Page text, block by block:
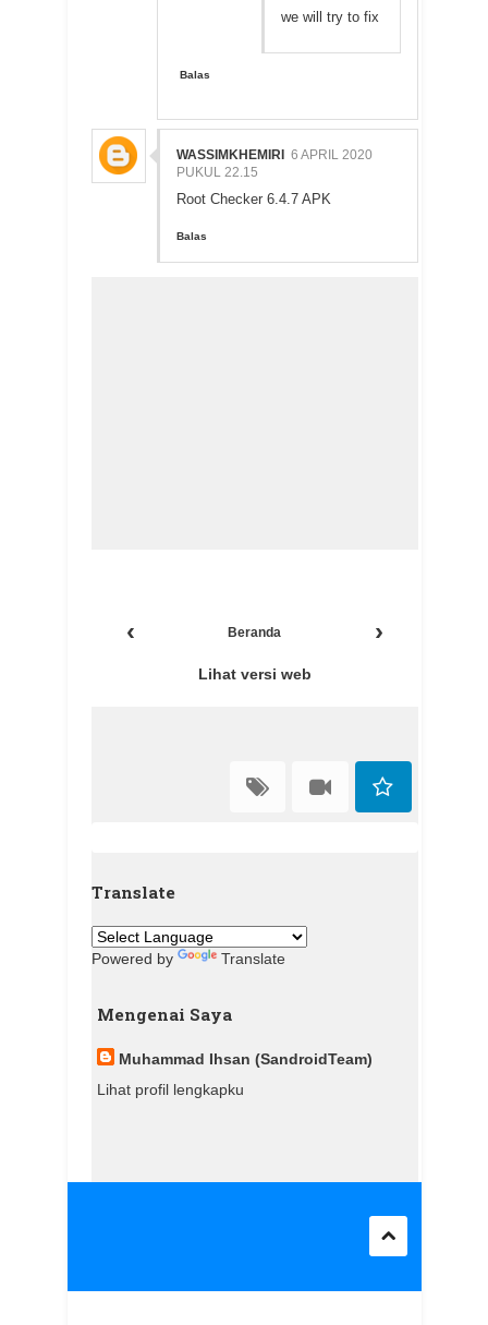
we will try to fix
Balas
WASSIMKHEMIRI
6 APRIL 2020
PUKUL 22.15
Root Checker 6.4.7 APK
Balas
‹ ›
Beranda
Lihat versi web
Translate
Powered by Translate
Mengenai Saya
Muhammad Ihsan (SandroidTeam)
Lihat profil lengkapku